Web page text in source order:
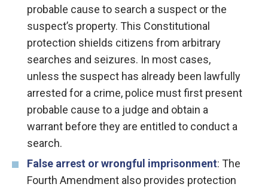
probable cause to search a suspect or the
suspect’s property. This Constitutional
protection shields citizens from arbitrary
searches and seizures. In most cases,
unless the suspect has already been lawfully
arrested for a crime, police must first present
probable cause to a judge and obtain a
warrant before they are entitled to conduct a
search.
False arrest or wrongful imprisonment: The
Fourth Amendment also provides protection